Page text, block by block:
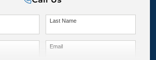
Last Name
Email